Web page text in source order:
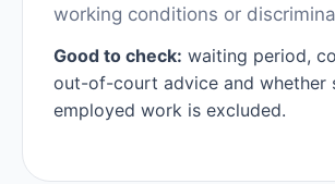
working conditions or
Good to check: waiting period,
out-of-court advice and whether
employed work is excluded.